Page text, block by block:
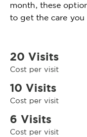
month, these
to get the care you
20 Visits
Cost per visit
10 Visits
Cost per visit
6 Visits
Cost per visit